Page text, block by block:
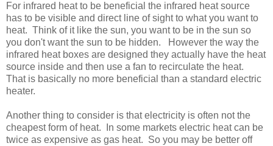
For infrared heat to be beneficial the infrared heat source
has to be visible and direct line of sight to what you want to
heat. Think of it like the sun, you want to be in the sun so
you don't want the sun to be hidden. However the way the
infrared heat boxes are designed they actually have the heat
source inside and then use a fan to recirculate the heat.
That is basically no more beneficial than a standard electric
heater.
Another thing to consider is that electricity is often not the
cheapest form of heat. In some markets electric heat can be
twice as expensive as gas heat. So you may be better off